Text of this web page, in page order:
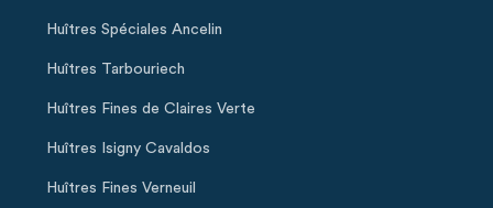
Huîtres Spéciales Ancelin
Huîtres Tarbouriech
Huîtres Fines de Claires Verte
Huîtres Isigny Cavaldos
Huîtres Fines Verneuil